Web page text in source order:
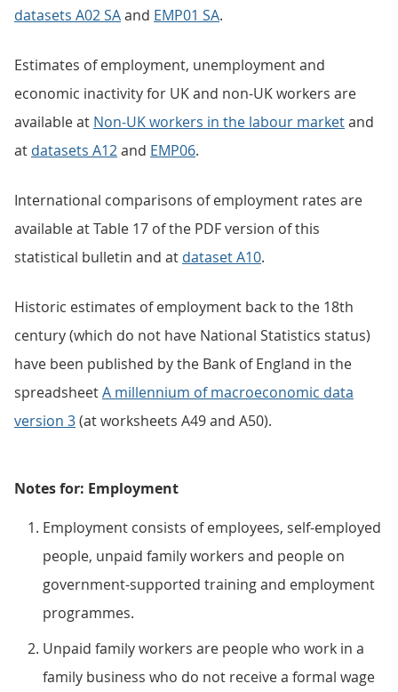
datasets A02 SAand EMP01 SA.
Estimates of employment, unemployment and
economic inactivity for UK and non-UK workers are
available at Non-UK workers in the labour marketand
at datasets A12and EMP06.
International comparisons of employment rates are
available at Table 17 of the PDF version of this
statistical bulletin and at dataset A10.
Historic estimates of employment back to the 18th
century (which do not have National Statistics status)
have been published by the Bank of England in the
spreadsheetA millennium of macroeconomic data
version 3(at worksheets A49 and A50).
Notes for: Employment
Employment consists of employees, self-employed
people, unpaid family workers and people on
government-supported training and employment
programmes.
Unpaid family workers are people who work in a
family business who do not receive a formal wage